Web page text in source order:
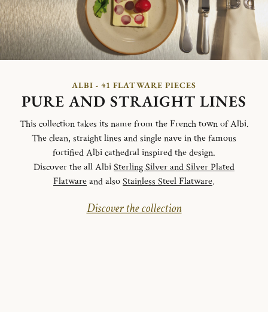
ALBI - 41 FLATWARE PIECES
PURE AND STRAIGHT LINES
This collection takes its name from the French town of Albi.
The clean, straight lines and single nave in the famous
fortified Albi cathedral inspired the design.
Discover the all AlbiSterling Silver and Silver Plated
Flatwareand alsoStainless Steel Flatware.
Discover the collection